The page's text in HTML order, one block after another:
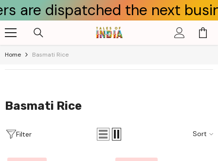
Skip To Contentthe next business day.
Home Basmati Rice
Basmati Rice
Filter Sort